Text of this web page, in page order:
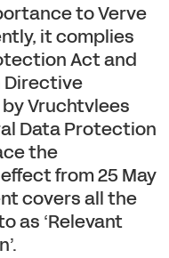
to Verve
it complies
Act and
Directive
by Vruchtvlees
Data Protection
the
from 25 May
covers all the
as ‘Relevant